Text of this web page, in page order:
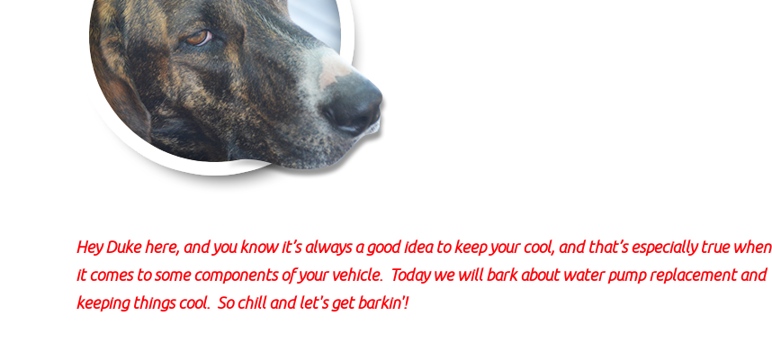
Hey Duke here, and you know it’s always a good idea to keep your cool, and that’s especially true when
it comes to some components of your vehicle. Today we will bark about water pump replacement and
keeping things cool. So chill and let's get barkin'!